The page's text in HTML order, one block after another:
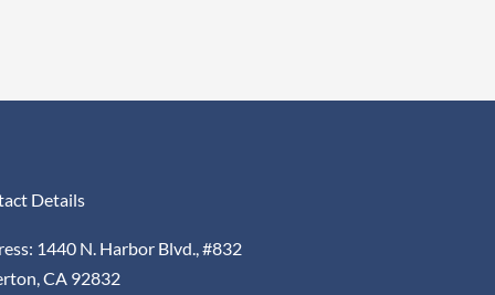
Details
1440 N. Harbor Blvd., #832
CA 92832